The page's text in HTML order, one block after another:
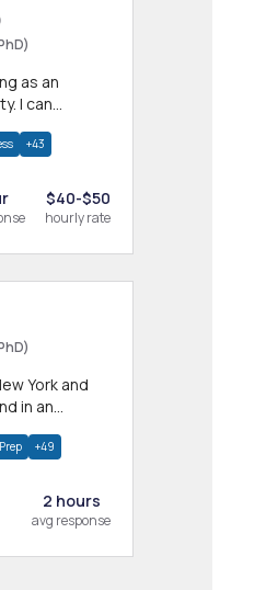
as an
I can
+43
$40-$50
hourly rate
in an
+49
2 hours
avg response